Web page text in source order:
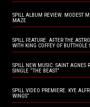
SPILL ALBUM REVIEW: MODEST
MAZE
SPILL FEATURE: AFTER THE
WITH KING COFFEY OF BUTTHOLE
SPILL NEW MUSIC: SAINT AGNES
SINGLE “THE BEAST”
SPILL VIDEO PREMIERE: KYE
WINGS”